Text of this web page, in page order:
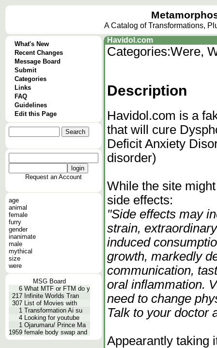
A Catalog of Transformations,
What's New
Recent Changes
Message Board
Submit
Categories
Links
FAQ
Guidelines
Edit this Page
Request an Account
age
animal
female
furry
gender
inanimate
male
mythical
size
were
MSG Board
6 What MTF or FTM do y
217 Infinite Worlds Tran
307 List of Movies with
1 Transformation Ai su
4 Looking for youtube
1 Ojarumaru/ Prince Ma
1959 female body swap and
Havidol.com
Categories:Were,
Description
Havidol.com is a
that will cure
Deficit Anxiety
disorder)
While the site
side effects:
"Side effects may
strain,
induced
growth, markedly
communication,
oral inflammation.
need to change
Talk to your doctor
Appearantly taking